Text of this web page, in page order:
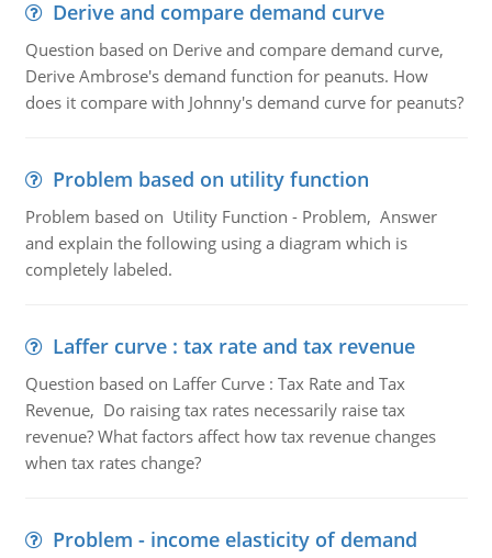
Derive and compare demand curve
Question based on Derive and compare demand curve,
Derive Ambrose's demand function for peanuts. How
does it compare with Johnny's demand curve for peanuts?
Problem based on utility function
Problem based on Utility Function - Problem, Answer
and explain the following using a diagram which is
completely labeled.
Laffer curve : tax rate and tax revenue
Question based on Laffer Curve : Tax Rate and Tax
Revenue, Do raising tax rates necessarily raise tax
revenue? What factors affect how tax revenue changes
when tax rates change?
Problem - income elasticity of demand